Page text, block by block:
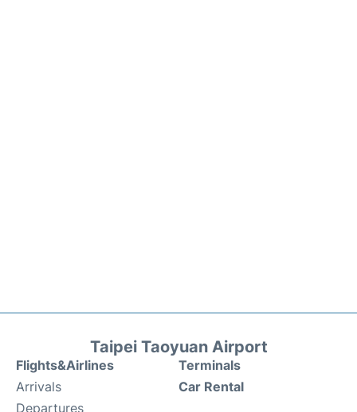
Taipei Taoyuan Airport
Flights&Airlines
Arrivals
Departures
Terminals
Car Rental